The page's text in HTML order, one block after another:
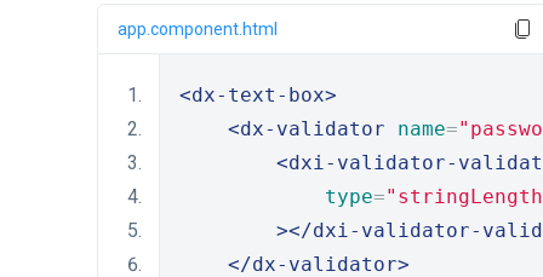
app.component.html
<dx-text-box>
<dx-validator
name=
<dxi-validator-
type=
></dxi-validator-
</dx-validator>